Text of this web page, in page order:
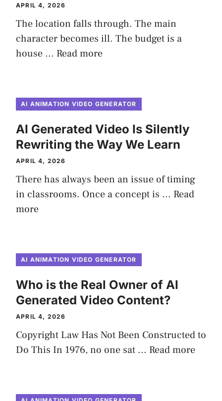
APRIL 4, 2026
The location falls through. The main
character becomes ill. The budget is a
house ... Read more
AI ANIMATION VIDEO GENERATOR
AI Generated Video Is Silently
Rewriting the Way We Learn
APRIL 4, 2026
There has always been an issue of timing
in classrooms. Once a concept is ... Read
more
AI ANIMATION VIDEO GENERATOR
Who is the Real Owner of AI
Generated Video Content?
APRIL 4, 2026
Copyright Law Has Not Been Constructed to
Do This In 1976, no one sat ... Read more